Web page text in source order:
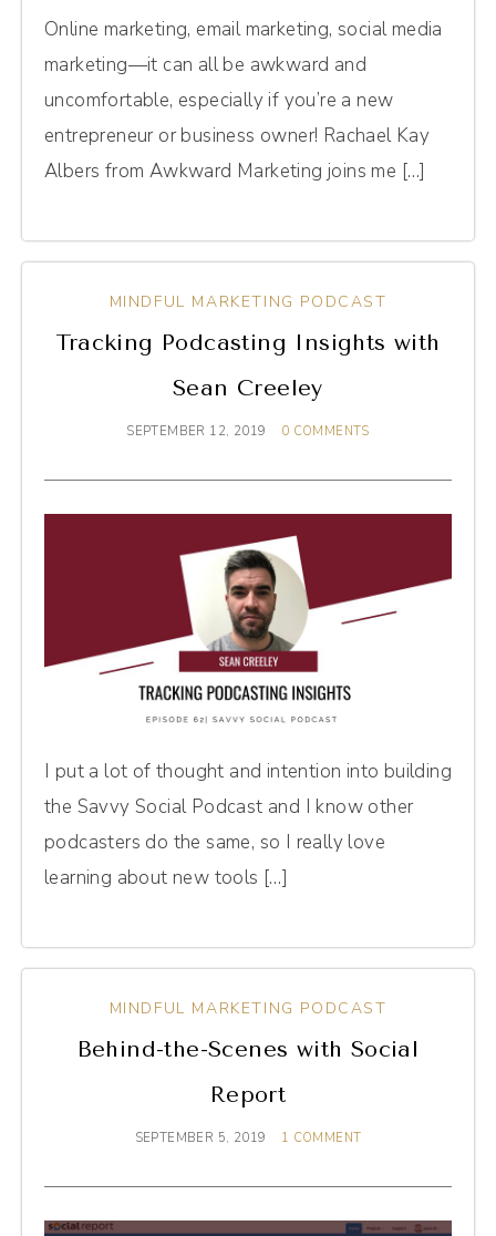
Online marketing, email marketing, social media
marketing—it can all be awkward and
uncomfortable, especially if you’re a new
entrepreneur or business owner! Rachael Kay
Albers from Awkward Marketing joins me […]
MINDFUL MARKETING PODCAST
Tracking Podcasting Insights with
Sean Creeley
SEPTEMBER 12, 2019 0 COMMENTS
I put a lot of thought and intention into building
the Savvy Social Podcast and I know other
podcasters do the same, so I really love
learning about new tools […]
MINDFUL MARKETING PODCAST
Behind-the-Scenes with Social
Report
SEPTEMBER 5, 2019 1 COMMENT